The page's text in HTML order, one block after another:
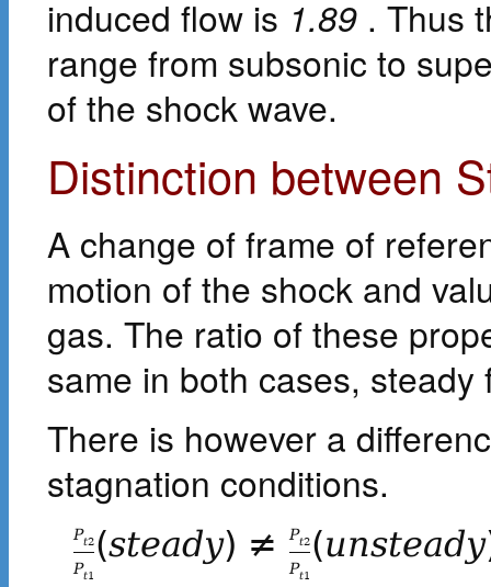
induced flow is 1.89 . Thus
range from subsonic to
of the shock wave.
Distinction between
A change of frame of
motion of the shock and
gas. The ratio of these
same in both cases,
There is however a
stagnation conditions.
Pt2
Pt1
(steady) ≠ Pt2
Pt1
(unsteady